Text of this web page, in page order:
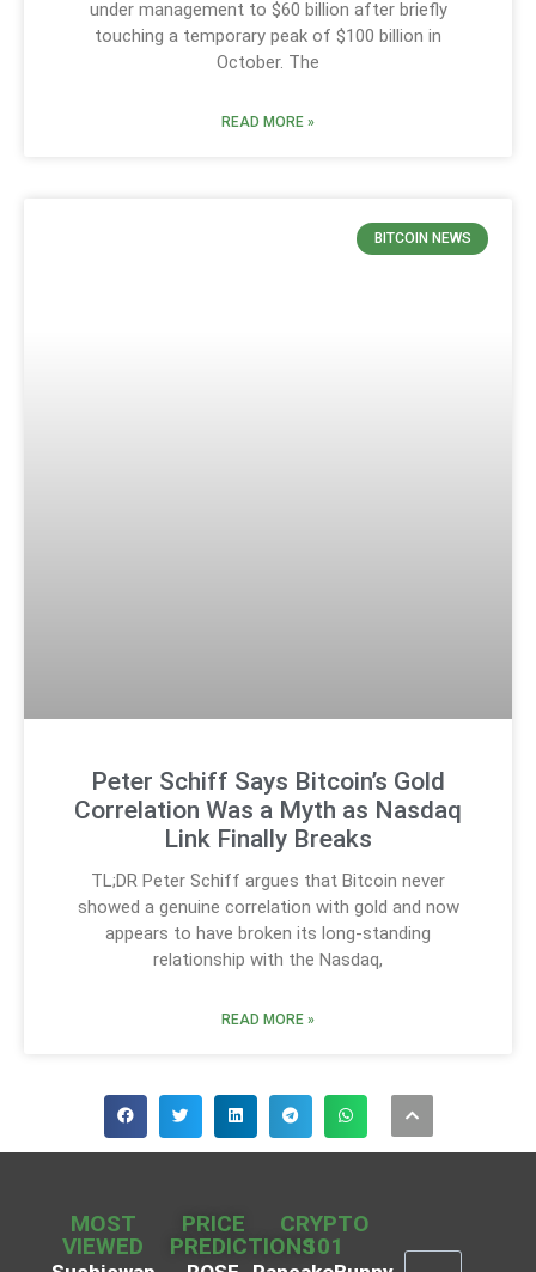
under management to $60 billion after briefly
touching a temporary peak of $100 billion in
October. The
READ MORE »
BITCOIN NEWS
Peter Schiff Says Bitcoin’s Gold
Correlation Was a Myth as Nasdaq
Link Finally Breaks
TL;DR Peter Schiff argues that Bitcoin never
showed a genuine correlation with gold and now
appears to have broken its long-standing
relationship with the Nasdaq,
READ MORE »
MOST
VIEWED
PRICE
PREDICTIONS
CRYPTO
101